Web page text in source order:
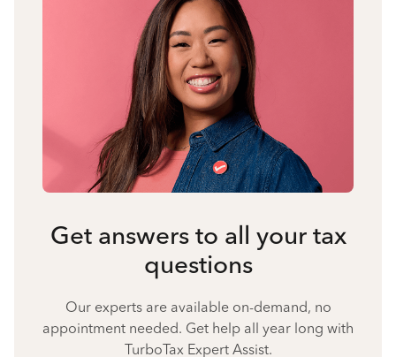
Get answers to all your tax
questions
Our experts are available on-demand, no
appointment needed. Get help all year long with
TurboTax Expert Assist.